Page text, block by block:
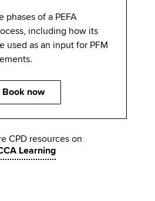
phases of a PEFA
including how its
used as an input for PFM
Book now
CPD resources on
Learning